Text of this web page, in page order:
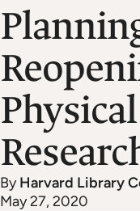
ByHarvard Library
May 27, 2020